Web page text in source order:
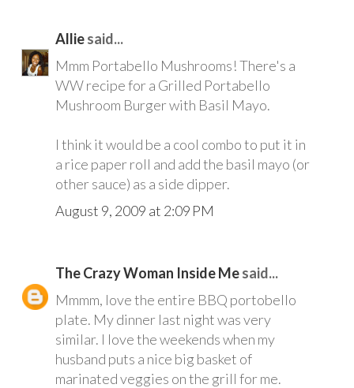
Alliesaid...
Mmm Portabello Mushrooms! There's a
WW recipe for a Grilled Portabello
Mushroom Burger with Basil Mayo.
I think it would be a cool combo to put it in
a rice paper roll and add the basil mayo (or
other sauce) as a side dipper.
August 9, 2009 at 2:09 PM
The Crazy Woman Inside Mesaid...
Mmmm, love the entire BBQ portobello
plate. My dinner last night was very
similar. I love the weekends when my
husband puts a nice big basket of
marinated veggies on the grill for me.